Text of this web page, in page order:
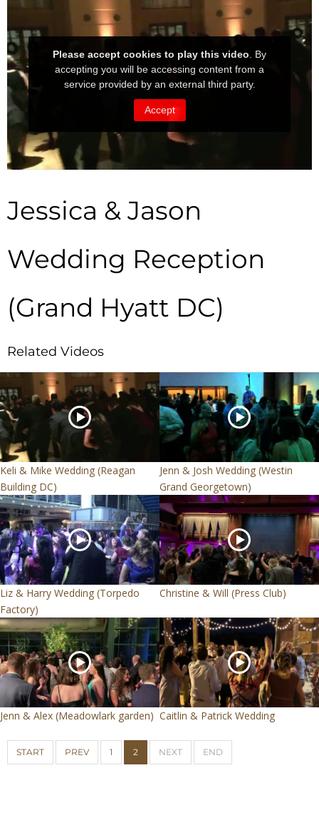
Jessica & Jason
Wedding Reception
(Grand Hyatt DC)
Related Videos
Keli & Mike Wedding (Reagan
Building DC)
Jenn & Josh Wedding (Westin
Grand Georgetown)
Liz & Harry Wedding (Torpedo
Factory)
Christine & Will (Press Club)
Jenn & Alex (Meadowlark garden) Caitlin & Patrick Wedding
START PREV 1 2 NEXT END